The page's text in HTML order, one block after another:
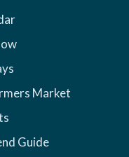
Market
Guide